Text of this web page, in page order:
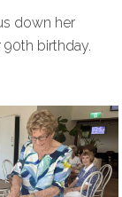
down her
birthday.